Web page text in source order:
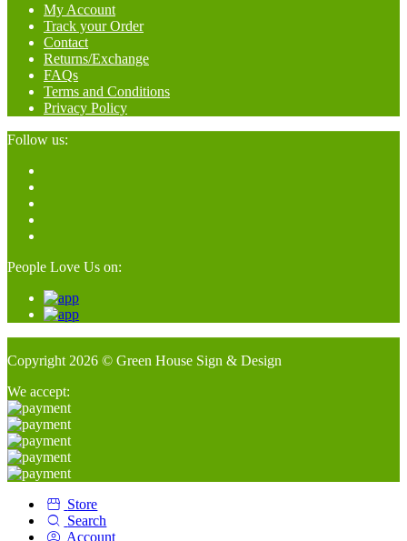
My Account
Track your Order
Contact
Returns/Exchange
FAQs
Terms and Conditions
Privacy Policy
Follow us:
People Love Us on:
Copyright 2026 © Green House Sign & Design
We accept:
Store
Search
Account